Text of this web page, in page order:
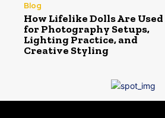
Blog
How Lifelike Dolls Are Used
for Photography Setups,
Lighting Practice, and
Creative Styling